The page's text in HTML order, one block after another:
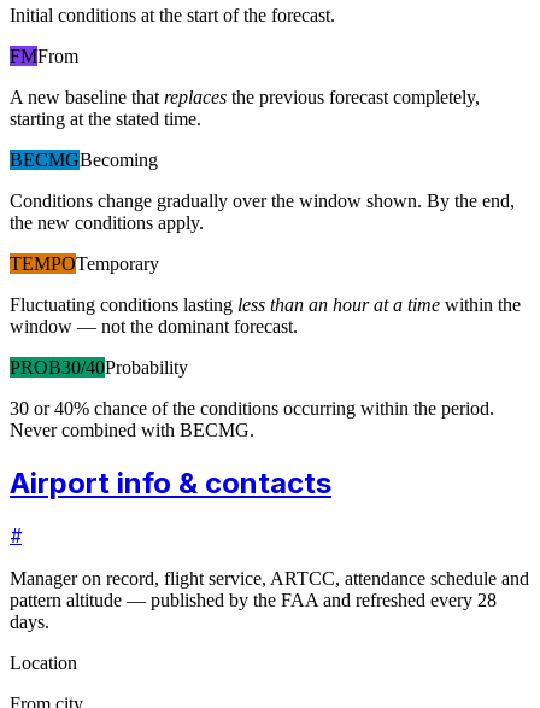
Initial conditions at the start of the forecast.
FMFrom
A new baseline that replaces the previous forecast completely,
starting at the stated time.
BECMGBecoming
Conditions change gradually over the window shown. By the end,
the new conditions apply.
TEMPOTemporary
Fluctuating conditions lasting less than an hour at a time within the
window — not the dominant forecast.
PROB30/40Probability
30 or 40% chance of the conditions occurring within the period.
Never combined with BECMG.
Airport info & contacts
#
Manager on record, flight service, ARTCC, attendance schedule and
pattern altitude — published by the FAA and refreshed every 28
days.
Location